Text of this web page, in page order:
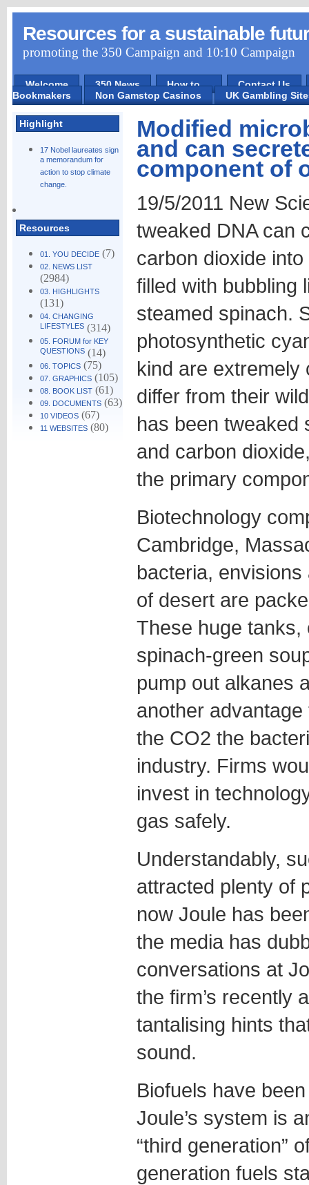
Resources for a sustainable
promoting the 350 Campaign and 10:10 Campaign
Welcome 350 News How to ...
Contact Us
Bookmakers
Non Gamstop Casinos UK Gambling
Highlight
17 Nobel laureates sign
a memorandum for
action to stop climate
change.
Resources
01. YOU DECIDE(7)
02. NEWS LIST
(2984)
03. HIGHLIGHTS
(131)
04. CHANGING
LIFESTYLES(314)
05. FORUM for KEY
QUESTIONS(14)
06. TOPICS(75)
07. GRAPHICS(105)
08. BOOK LIST(61)
09. DOCUMENTS(63)
10 VIDEOS(67)
11 WEBSITES(80)
Modified
and can
component of
19/5/2011 New
tweaked DNA can
carbon dioxide into
filled with bubbling
steamed spinach.
photosynthetic
kind are extremely
differ from their
has been tweaked
and carbon
the primary
Biotechnology
Cambridge,
bacteria,
of desert are
These huge tanks,
spinach-green
pump out alkanes
another
the CO2 the
industry. Firms
invest in
gas safely.
Understandably,
attracted plenty of
now Joule has
the media has
conversations at
the firm’s recently
tantalising hints
sound.
Biofuels have
Joule’s system is
“third generation”
generation fuels